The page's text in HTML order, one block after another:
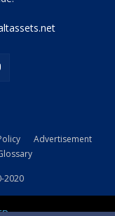
Advertisement
2020